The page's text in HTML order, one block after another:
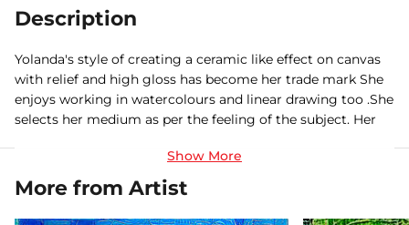
Description
Yolanda's style of creating a ceramic like effect on canvas
with relief and high gloss has become her trade mark She
enjoys working in watercolours and linear drawing too .She
selects her medium as per the feeling of the subject. Her
More from Artist